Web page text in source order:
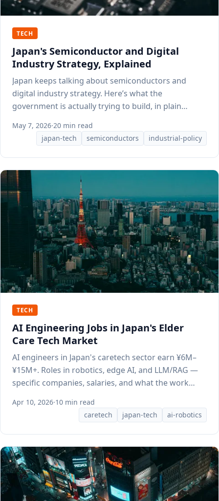
TECH
Japan's Semiconductor and Digital
Industry Strategy, Explained
Japan keeps talking about semiconductors and
digital industry strategy. Here’s what the
government is actually trying to build, in plain
May 7, 2026·20 min read
japan-tech
semiconductors industrial-policy
TECH
AI Engineering Jobs in Japan's Elder
Care Tech Market
AI engineers in Japan's caretech sector earn ¥6M–
¥15M+. Roles in robotics, edge AI, and LLM/RAG —
specific companies, salaries, and what the work
Apr 10, 2026·10 min read
caretech
japan-tech ai-robotics